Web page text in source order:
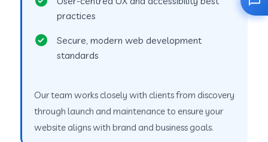
practices
Secure, modern web development
standards
Our team works closely with clients from discovery
through launch and maintenance to ensure your
website aligns with brand and business goals.